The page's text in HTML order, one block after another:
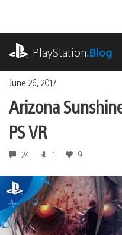
content
PlayStation.Blog
June 26, 2017
Arizona
PS VR
24 1 9